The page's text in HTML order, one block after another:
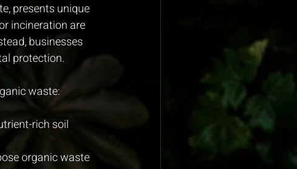
presents unique
incineration are
businesses
protection.
waste:
rich soil
organic waste